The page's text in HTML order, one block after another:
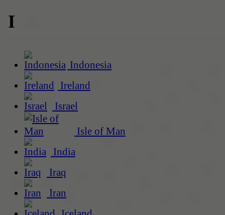
I
Indonesia
Ireland
Israel
Isle of Man
India
Iraq
Iran